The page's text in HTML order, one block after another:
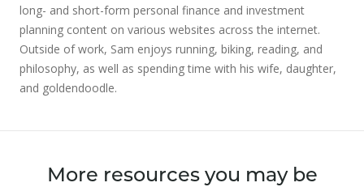
long- and short-form personal finance and investment
planning content on various websites across the internet.
Outside of work, Sam enjoys running, biking, reading, and
philosophy, as well as spending time with his wife, daughter,
and goldendoodle.
More resources you may be